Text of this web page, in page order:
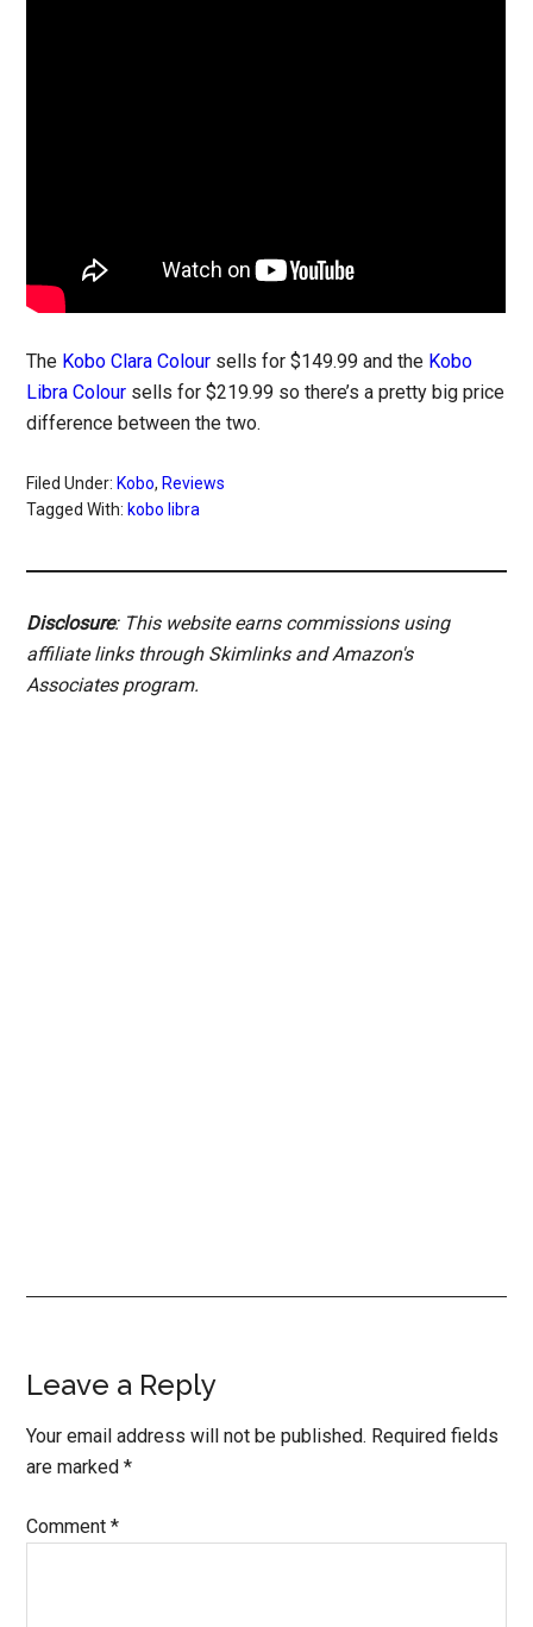
The Kobo Clara Colour sells for $149.99 and the Kobo
Libra Colour sells for $219.99 so there’s a pretty big price
difference between the two.
Filed Under: Kobo, Reviews
Tagged With: kobo libra
Disclosure: This website earns commissions using
affiliate links through Skimlinks and Amazon's
Associates program.
Reader
Interactions
Leave a Reply
Your email address will not be published. Required fields
are marked*
Comment*